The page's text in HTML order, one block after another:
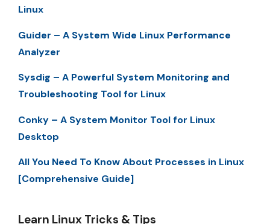
Linux
Guider – A System Wide Linux Performance
Analyzer
Sysdig – A Powerful System Monitoring and
Troubleshooting Tool for Linux
Conky – A System Monitor Tool for Linux
Desktop
All You Need To Know About Processes in Linux
[Comprehensive Guide]
Learn Linux Tricks & Tips